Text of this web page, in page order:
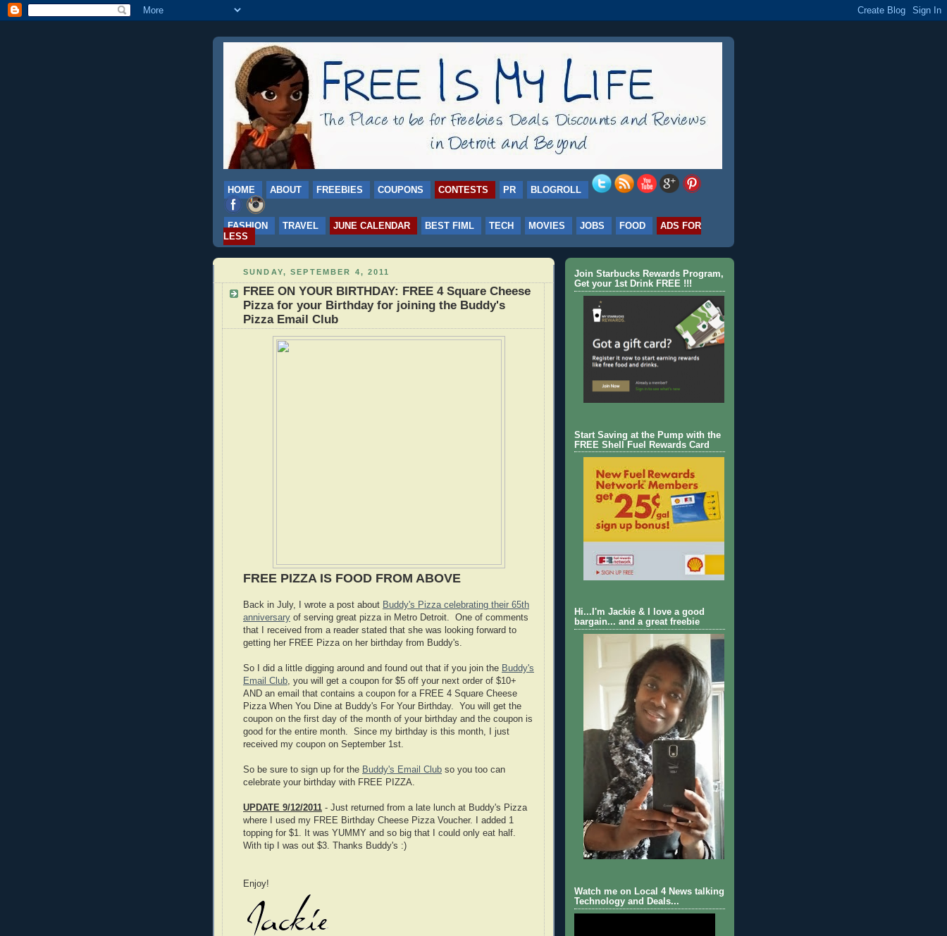
HOME ABOUT FREEBIES COUPONS CONTESTS PR BLOGROLL
FASHION TRAVEL JUNE CALENDAR BEST FIML TECH MOVIES JOBS FOOD
ADS FOR
LESS
SUNDAY, SEPTEMBER 4, 2011
FREE ON YOUR BIRTHDAY: FREE 4 Square Cheese
Pizza for your Birthday for joining the Buddy's
Pizza Email Club
FREE PIZZA IS FOOD FROM ABOVE
Back in July, I wrote a post about Buddy's Pizza celebrating their 65th
anniversary of serving great pizza in Metro Detroit. One of comments
that I received from a reader stated that she was looking forward to
getting her FREE Pizza on her birthday from Buddy's.
So I did a little digging around and found out that if you join the Buddy's
Email Club , you will get a coupon for $5 off your next order of $10+
AND an email that contains a coupon for a FREE 4 Square Cheese
Pizza When You Dine at Buddy's For Your Birthday. You will get the
coupon on the first day of the month of your birthday and the coupon is
good for the entire month. Since my birthday is this month, I just
received my coupon on September 1st.
So be sure to sign up for the Buddy's Email Club so you too can
celebrate your birthday with FREE PIZZA.
UPDATE 9/12/2011 - Just returned from a late lunch at Buddy's Pizza
where I used my FREE Birthday Cheese Pizza Voucher. I added 1
topping for $1. It was YUMMY and so big that I could only eat half.
With tip I was out $3. Thanks Buddy's :)
Enjoy!
Join Starbucks Rewards Program,
Get your 1st Drink FREE !!!
Start Saving at the Pump with the
FREE Shell Fuel Rewards Card
Hi...I'm Jackie & I love a good
bargain... and a great freebie
Watch me on Local 4 News talking
Technology and Deals...